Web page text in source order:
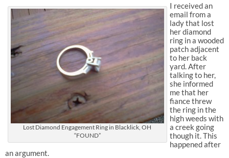
Lost Diamond Engagement Ring in Blacklick, OH
“FOUND”
I received an
email from a
lady that lost
her diamond
ring in a wooded
patch adjacent
to her back
yard. After
talking to her,
she informed
me that her
fiance threw
the ring in the
high weeds with
a creek going
though it. This
happened after
an argument.